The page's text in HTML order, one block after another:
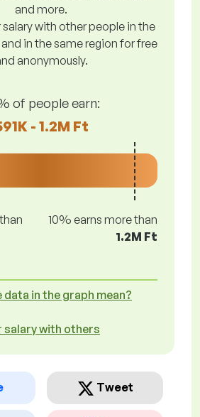
and more.
with other people in the
in the same region for free
anonymously.
of people earn:
- 1.2M Ft
10% earns more than
1.2M Ft
in the graph mean?
salary with others
Tweet